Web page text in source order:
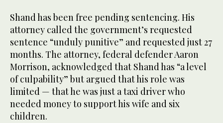
Shand has been free pending sentencing. His
attorney called the government’s requested
sentence “unduly punitive” and requested just 27
months. The attorney, federal defender Aaron
Morrison, acknowledged that Shand has “a level
of culpability” but argued that his role was
limited — that he was just a taxi driver who
needed money to support his wife and six
children.